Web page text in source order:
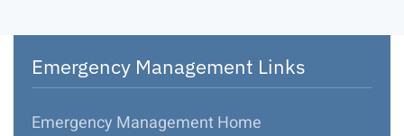
Emergency Management Links
Emergency Management Home